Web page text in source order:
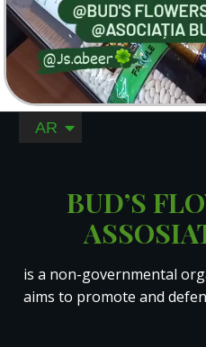
AR
RO
BUD’S
is a non-governmental
aims to promote and